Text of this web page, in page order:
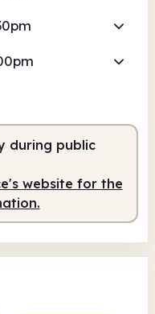
during public
website for the